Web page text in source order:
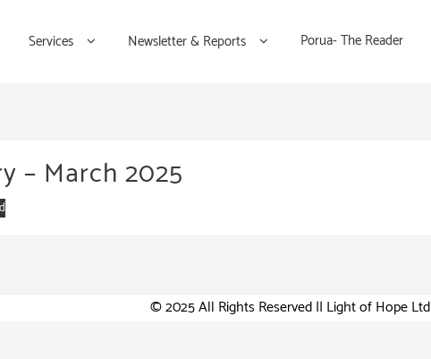
Services Newsletter & Reports Porua- The Reader
– March 2025
© 2025 All Rights Reserved || Light of Hope Ltd